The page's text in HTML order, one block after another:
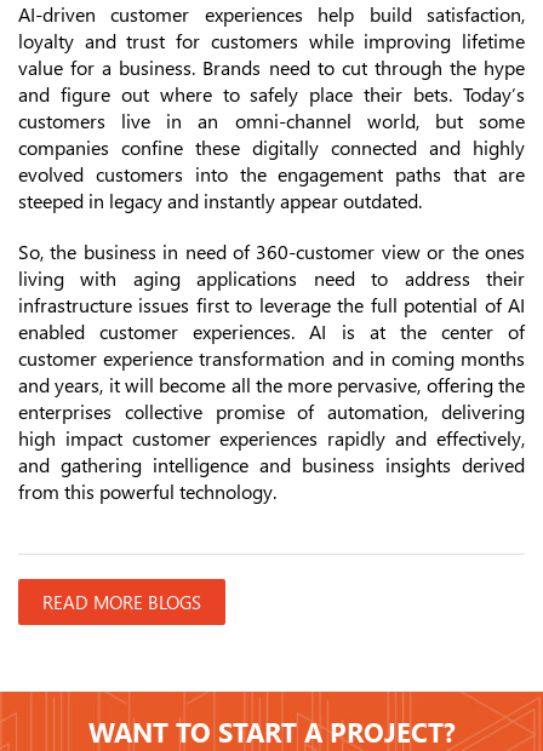
AI-driven customer experiences help build satisfaction,
loyalty and trust for customers while improving lifetime
value for a business. Brands need to cut through the hype
and figure out where to safely place their bets. Today’s
customers live in an omni-channel world, but some
companies confine these digitally connected and highly
evolved customers into the engagement paths that are
steeped in legacy and instantly appear outdated.
So, the business in need of 360-customer view or the ones
living with aging applications need to address their
infrastructure issues first to leverage the full potential of AI
enabled customer experiences. AI is at the center of
customer experience transformation and in coming months
and years, it will become all the more pervasive, offering the
enterprises collective promise of automation, delivering
high impact customer experiences rapidly and effectively,
and gathering intelligence and business insights derived
from this powerful technology.
READ MORE BLOGS
WANT TO START A PROJECT?